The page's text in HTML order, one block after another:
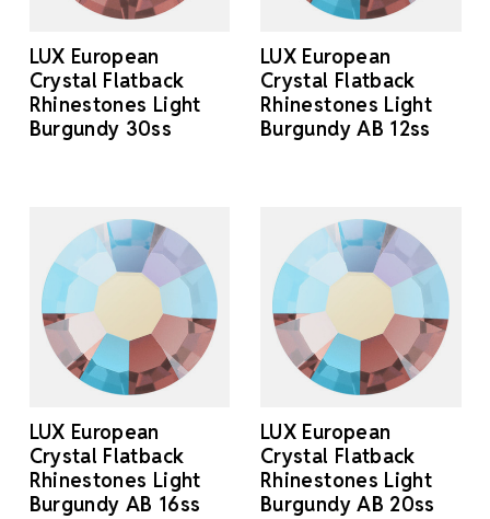
LUX European
Crystal Flatback
Rhinestones Light
Burgundy 30ss
LUX European
Crystal Flatback
Rhinestones Light
Burgundy AB 12ss
LUX European
Crystal Flatback
Rhinestones Light
Burgundy AB 16ss
LUX European
Crystal Flatback
Rhinestones Light
Burgundy AB 20ss